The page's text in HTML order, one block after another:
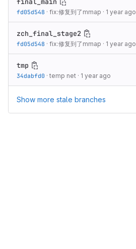
fd05d548 · fix:修复到了mmap · 1 year ago
zch_final_stage2
fd05d548 · fix:修复到了mmap · 1 year ago
tmp
34dabfd0 · temp net · 1 year ago
Show more stale branches